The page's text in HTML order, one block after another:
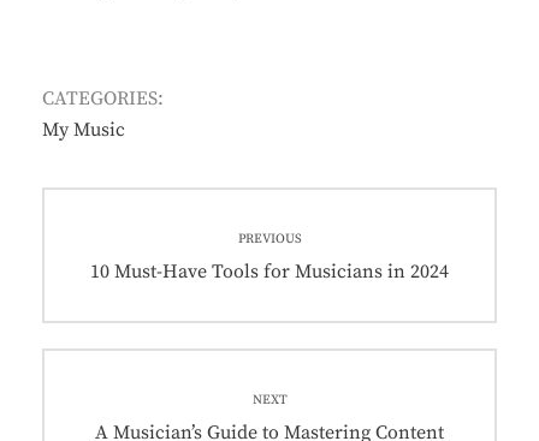
CATEGORIES:
My Music
PREVIOUS
10 Must-Have Tools for Musicians in 2024
NEXT
A Musician’s Guide to Mastering Content